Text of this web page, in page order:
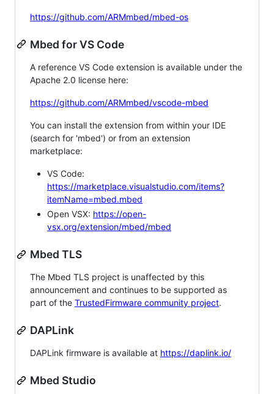
https://github.com/ARMmbed/mbed-os
Mbed for VS Code
A reference VS Code extension is available under the
Apache 2.0 license here:
https://github.com/ARMmbed/vscode-mbed
You can install the extension from within your IDE
(search for 'mbed') or from an extension
marketplace:
VS Code:
https://marketplace.visualstudio.com/items?
itemName=mbed.mbed
Open VSX: https://open-
vsx.org/extension/mbed/mbed
Mbed TLS
The Mbed TLS project is unaffected by this
announcement and continues to be supported as
part of the TrustedFirmware community project.
DAPLink
DAPLink firmware is available at https://daplink.io/
Mbed Studio